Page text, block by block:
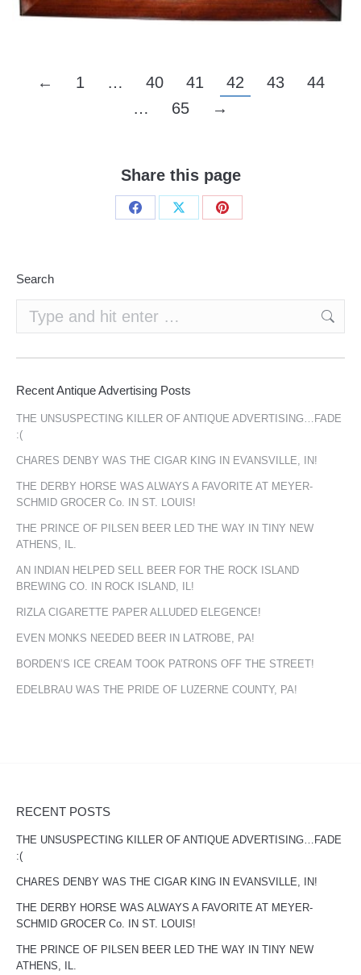
← 1 … 40 41 42 43
44
…
65 →
Share this page
Share
Share
Share
Search
Recent Antique Advertising Posts
THE UNSUSPECTING KILLER OF ANTIQUE ADVERTISING…FADE
:(
CHARES DENBY WAS THE CIGAR KING IN EVANSVILLE, IN!
THE DERBY HORSE WAS ALWAYS A FAVORITE AT MEYER-
SCHMID GROCER Co. IN ST. LOUIS!
THE PRINCE OF PILSEN BEER LED THE WAY IN TINY NEW
ATHENS, IL.
AN INDIAN HELPED SELL BEER FOR THE ROCK ISLAND
BREWING CO. IN ROCK ISLAND, IL!
RIZLA CIGARETTE PAPER ALLUDED ELEGENCE!
EVEN MONKS NEEDED BEER IN LATROBE, PA!
BORDEN’S ICE CREAM TOOK PATRONS OFF THE STREET!
EDELBRAU WAS THE PRIDE OF LUZERNE COUNTY, PA!
RECENT POSTS
THE UNSUSPECTING KILLER OF ANTIQUE ADVERTISING…FADE
:(
CHARES DENBY WAS THE CIGAR KING IN EVANSVILLE, IN!
THE DERBY HORSE WAS ALWAYS A FAVORITE AT MEYER-
SCHMID GROCER Co. IN ST. LOUIS!
THE PRINCE OF PILSEN BEER LED THE WAY IN TINY NEW
ATHENS, IL.